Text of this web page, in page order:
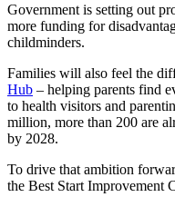
Government is setting out
more funding for
childminders.
Families will also feel the
Hub – helping parents find
to health visitors and
million, more than 200 are
by 2028.
To drive that ambition
the Best Start Improvement